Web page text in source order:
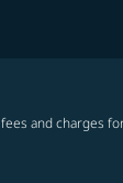
and charges